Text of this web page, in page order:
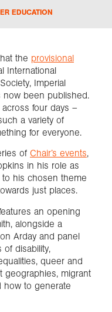
EDUCATION
the provisional
International
Imperial
now been published.
four days –
a variety of
for everyone.
of Chair’s events,
in his role as
his chosen theme
just places.
an opening
alongside a
Arday and panel
disability,
queer and
geographies, migrant
how to generate